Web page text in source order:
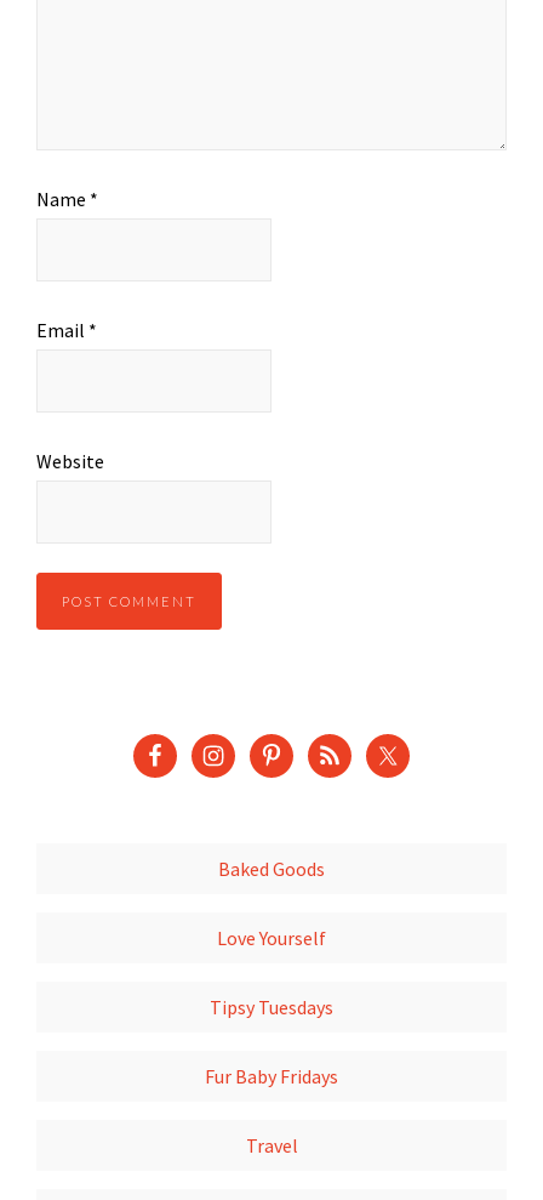
Name *
Email *
Website
Baked Goods
Love Yourself
Tipsy Tuesdays
Fur Baby Fridays
Travel